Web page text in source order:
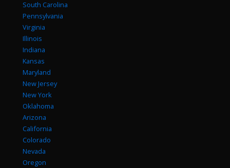
South Carolina
Pennsylvania
Virginia
Illinois
Indiana
Kansas
Maryland
New Jersey
New York
Oklahoma
Arizona
California
Colorado
Nevada
Oregon